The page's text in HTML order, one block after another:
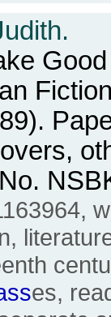
es,